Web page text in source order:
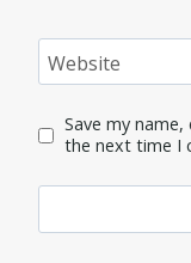
Website
Save my
the next time I